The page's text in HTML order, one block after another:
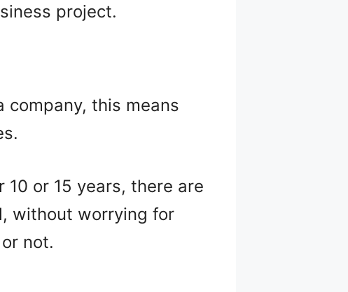
project.
company, this means
or 15 years, there are
without worrying for
not.